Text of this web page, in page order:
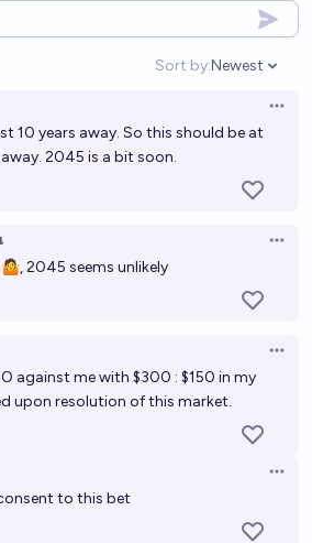
become a sport akin to
12%
by 2035?
awarded to a human
end of 2030?
chance
as having developed a
mathematical theory
33%chance
the Fields Medal in 2030?
Sort by:
Open
Newest
10 years away. So this should be at
2045 is a bit soon.
2045 seems unlikely
against me with $300 : $150 in my
upon resolution of this market.
to this bet